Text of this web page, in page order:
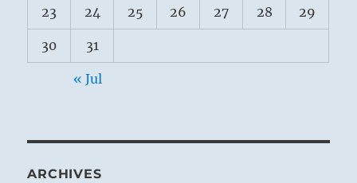
23 24 25 26 27 28 29
30 31
« Jul
ARCHIVES